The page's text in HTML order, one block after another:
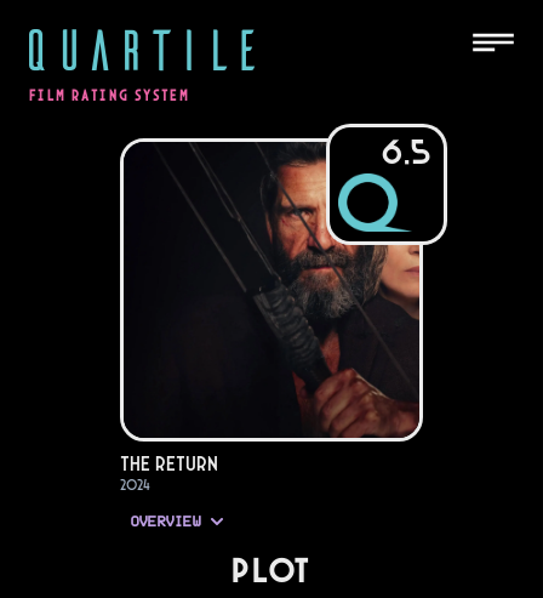
QUARTILE
FILM RATING SYSTEM
6.5
The Return
2024
OVERVIEW
PLOT